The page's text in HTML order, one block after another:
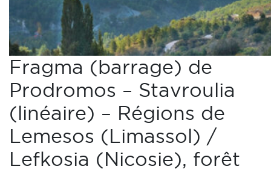
Fragma (barrage) de
Prodromos – Stavroulia
(linéaire) – Régions de
Lemesos (Limassol) /
Lefkosia (Nicosie), forêt